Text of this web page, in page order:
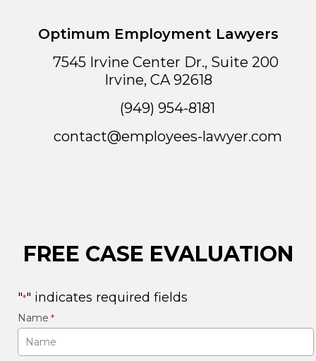
Optimum Employment Lawyers
7545 Irvine Center Dr., Suite 200
Irvine, CA 92618
(949) 954-8181
contact@employees-lawyer.com
FREE CASE EVALUATION
"*" indicates required fields
Name *